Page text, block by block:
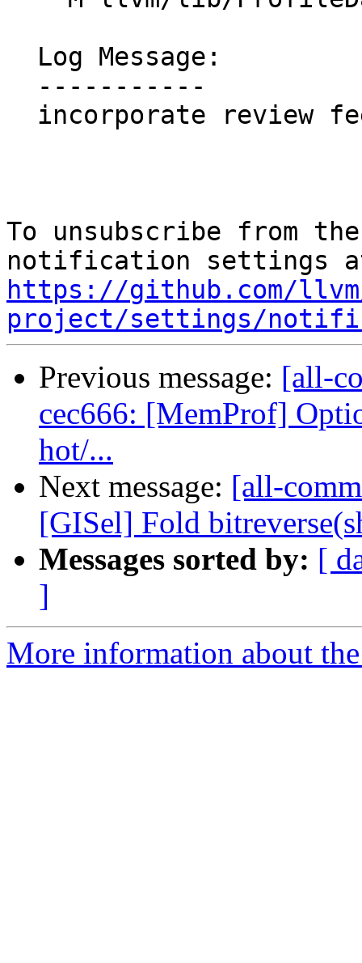
To unsubscribe from
https://github.com/
project/settings/
Previous message: [all-
cec666: [MemProf]
hot/...
Next message: [all-
[GISel] Fold
Messages sorted by: [
]
More information about